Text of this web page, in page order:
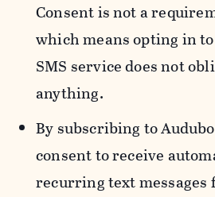
Consent is not a
which means opting in to
SMS service does not
anything.
By subscribing to
consent to receive
recurring text messages